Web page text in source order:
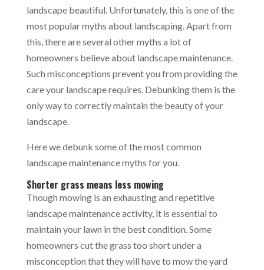
landscape beautiful. Unfortunately, this is one of the
most popular myths about landscaping. Apart from
this, there are several other myths a lot of
homeowners believe about landscape maintenance.
Such misconceptions prevent you from providing the
care your landscape requires. Debunking them is the
only way to correctly maintain the beauty of your
landscape.
Here we debunk some of the most common
landscape maintenance myths for you.
Shorter grass means less mowing
Though mowing is an exhausting and repetitive
landscape maintenance activity, it is essential to
maintain your lawn in the best condition. Some
homeowners cut the grass too short under a
misconception that they will have to mow the yard